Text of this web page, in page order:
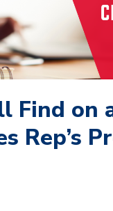
Find on
Rep’s